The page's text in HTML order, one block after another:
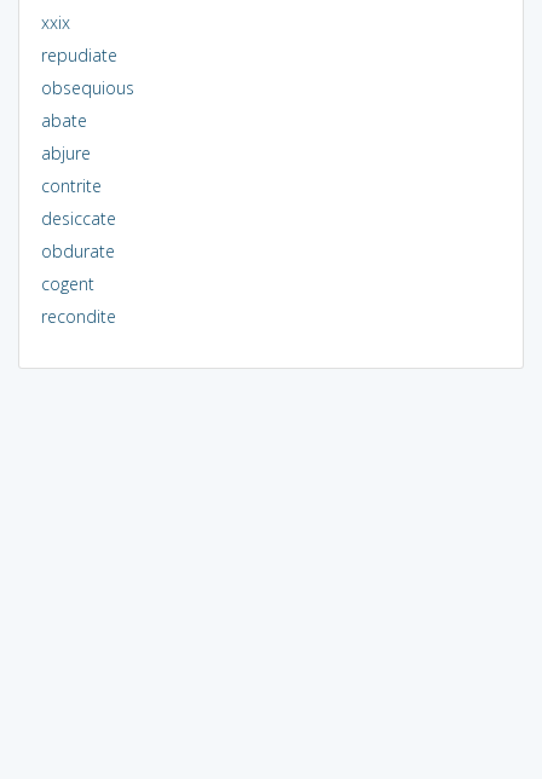
xxix
repudiate
obsequious
abate
abjure
contrite
desiccate
obdurate
cogent
recondite